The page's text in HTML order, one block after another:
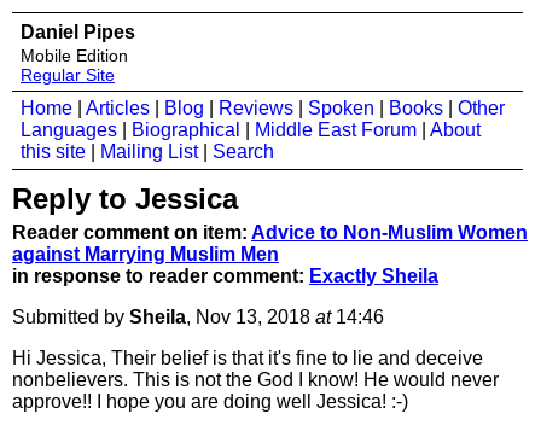
Daniel Pipes
Mobile Edition
Regular Site
Home Articles Blog Reviews Spoken Books
Other
Languages
Biographical Middle East Forum
About
this site
Mailing List| Search
Reply to Jessica
Reader comment on item: Advice to Non-Muslim Women
against Marrying Muslim Men
in response to reader comment: Exactly Sheila
Submitted by Sheila, Nov 13, 2018 at14:46
Hi Jessica, Their belief is that it's fine to lie and deceive
nonbelievers. This is not the God I know! He would never
approve!! I hope you are doing well Jessica! :-)